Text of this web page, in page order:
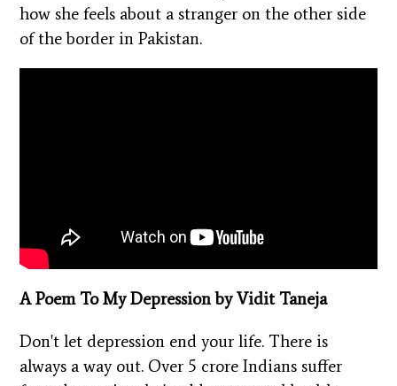
how she feels about a stranger on the other side
of the border in Pakistan.
A Poem To My Depression by Vidit Taneja
Don't let depression end your life. There is
always a way out. Over 5 crore Indians suffer